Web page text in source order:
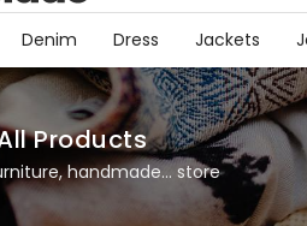
Denim Dress Jackets
Products
handmade... store